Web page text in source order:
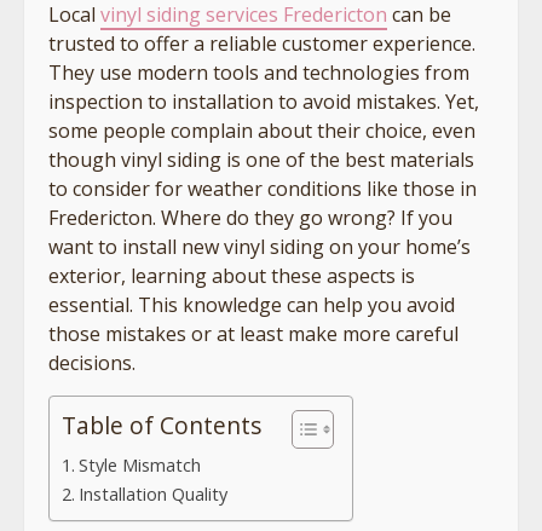
Local vinyl siding services Fredericton can be
trusted to offer a reliable customer experience.
They use modern tools and technologies from
inspection to installation to avoid mistakes. Yet,
some people complain about their choice, even
though vinyl siding is one of the best materials
to consider for weather conditions like those in
Fredericton. Where do they go wrong? If you
want to install new vinyl siding on your home’s
exterior, learning about these aspects is
essential. This knowledge can help you avoid
those mistakes or at least make more careful
decisions.
Table of Contents
Style Mismatch
Installation Quality